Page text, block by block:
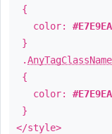
{
color: #E7E9EA
}
.AnyTagClassName
{
color: #E7E9EA
}
</style>